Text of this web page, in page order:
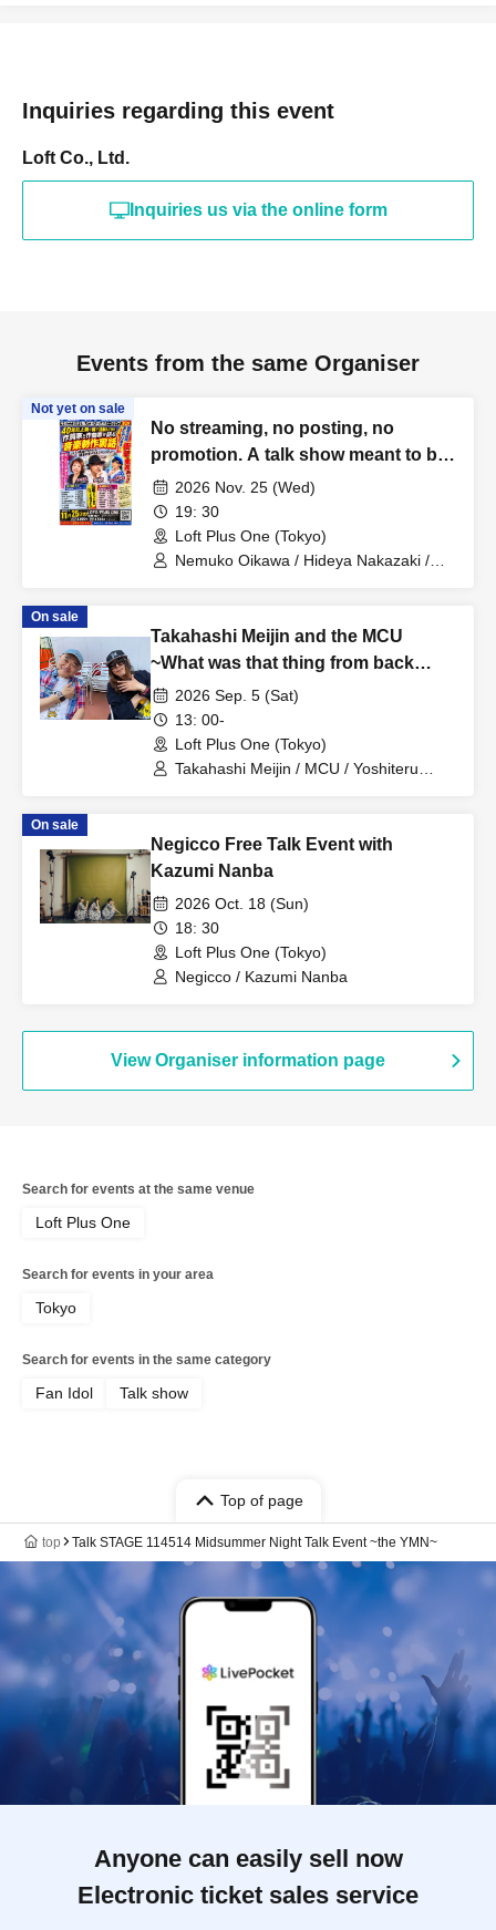
Inquiries regarding this event
Loft Co., Ltd.
Inquiries us via the online form
Events from the same Organiser
Not yet on sale
No streaming, no posting, no
promotion. A talk show meant to be
heard and forgotten, just for today.
Behind-the-scenes stories of music
production from a lyricist and
composer who have been active on
job of a professional songwriter!~
2026 Nov. 25 (Wed)
19: 30
Loft Plus One (Tokyo)
Nemuko Oikawa / Hideya Nakazaki /
On sale
Takahashi Meijin and the MCU
~What was that thing from back
then?~
2026 Sep. 5 (Sat)
13: 00-
Loft Plus One (Tokyo)
Takahashi Meijin / MCU / Yoshiteru
On sale
Negicco Free Talk Event with
Kazumi Nanba
2026 Oct. 18 (Sun)
18: 30
Loft Plus One (Tokyo)
Negicco / Kazumi Nanba
View Organiser information page
Search for events at the same venue
Loft Plus One
Search for events in your area
Tokyo
Search for events in the same category
Fan Idol Talk show
Top of page
top Talk STAGE 114514 Midsummer Night Talk Event ~the YMN~
Anyone can easily sell now
Electronic ticket sales service